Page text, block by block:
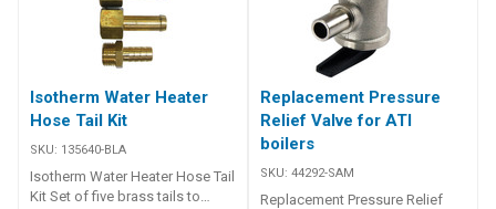
pressure valve• Thermal cut out•
Heating Indication output•
Ignition protected (ABYC E-11)•
Compact Design• Fits in
restrictive places• ALCLAD
tank• White aluminium casing•
Connections – 1/2″ NPT
Female• Ideal System Operating
Parameters• 15mm Whale Quick
Isotherm Water Heater
Hose Tail Kit
SKU: 135640-BLA
Isotherm Water Heater Hose Tail
Kit Set of five brass tails to
Replacement Pressure
Relief Valve for ATI
boilers
SKU: 44292-SAM
Replacement Pressure Relief